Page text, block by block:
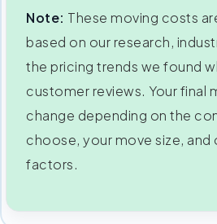
Note: These moving costs
based on our research,
the pricing trends we found
customer reviews. Your final
change depending on the
choose, your move size, and
factors.